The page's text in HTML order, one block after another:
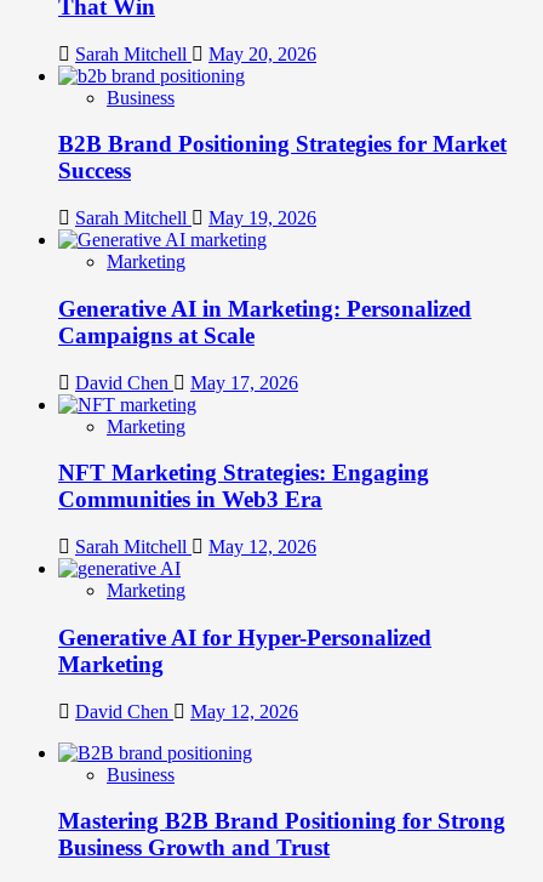
to
Local
Markets
That Win
Sarah Mitchell May 20, 2026
Business
B2B Brand Positioning Strategies for Market
Success
Sarah Mitchell May 19, 2026
Marketing
Generative AI in Marketing: Personalized
Campaigns at Scale
David Chen May 17, 2026
Marketing
NFT Marketing Strategies: Engaging
Communities in Web3 Era
Sarah Mitchell May 12, 2026
Marketing
Generative AI for Hyper-Personalized
Marketing
David Chen May 12, 2026
Business
Mastering B2B Brand Positioning for Strong
Business Growth and Trust